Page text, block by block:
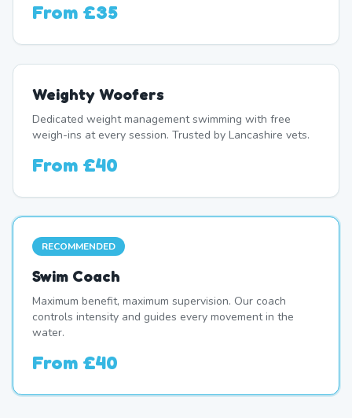
From £35
Weighty Woofers
Dedicated weight management swimming with free
weigh-ins at every session. Trusted by Lancashire vets.
From £40
RECOMMENDED
Swim Coach
Maximum benefit, maximum supervision. Our coach
controls intensity and guides every movement in the
water.
From £40